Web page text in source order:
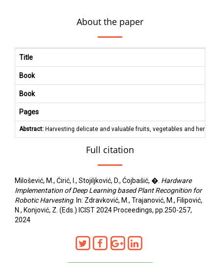
About the paper
Title
Book
Book
Pages
Abstract: Harvesting delicate and valuable fruits, vegetables and herbs
Full citation
Milošević, M., Ćirić, I., Stojiljković, D., Ćojbašić, �. Hardware
Implementation of Deep Learning based Plant Recognition for
Robotic Harvesting. In: Zdravković, M., Trajanović, M., Filipović,
N., Konjović, Z. (Eds.) ICIST 2024 Proceedings, pp.250-257,
2024